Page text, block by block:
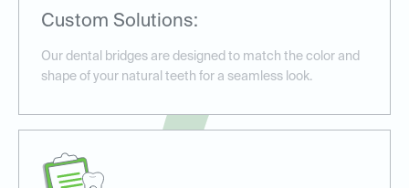
Custom Solutions:
Our dental bridges are designed to match the color and
shape of your natural teeth for a seamless look.